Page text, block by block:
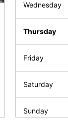
Wednesday
Thursday
Friday
Saturday
Sunday